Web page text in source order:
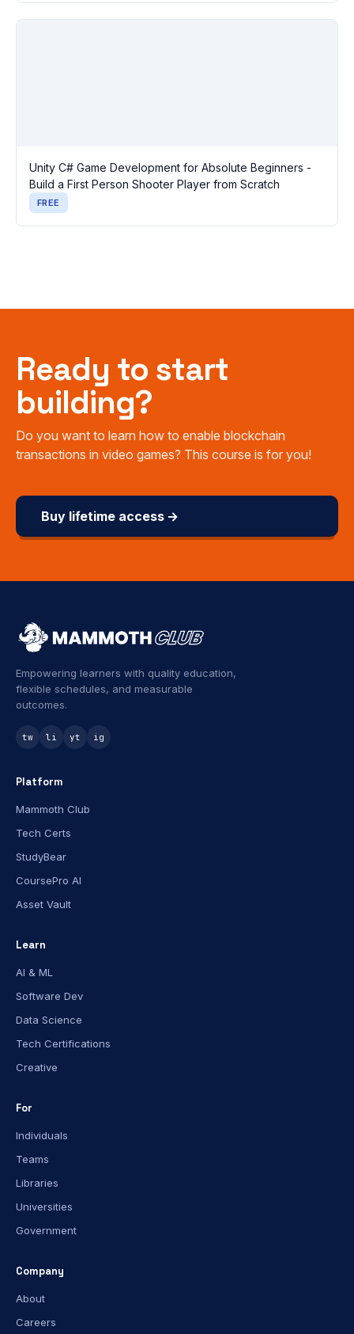
Unity C# Game Development for Absolute Beginners -
Build a First Person Shooter Player from Scratch
FREE
Ready to start
building?
Do you want to learn how to enable blockchain
transactions in video games? This course is for you!
Buy lifetime access →
Empowering learners with quality education,
flexible schedules, and measurable
outcomes.
tw li yt ig
Platform
Mammoth Club
Tech Certs
StudyBear
CoursePro AI
Asset Vault
Learn
AI & ML
Software Dev
Data Science
Tech Certifications
Creative
For
Individuals
Teams
Libraries
Universities
Government
Company
About
Careers